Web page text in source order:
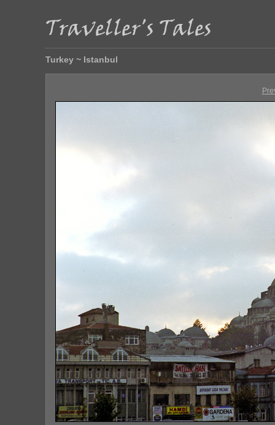
Turkey ~ Istanbul